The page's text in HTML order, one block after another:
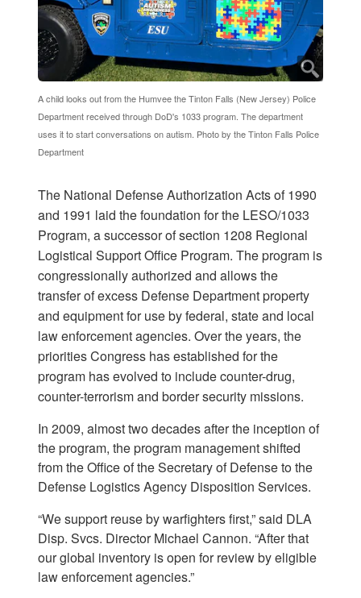
A child looks out from the Humvee the Tinton Falls (New Jersey) Police
Department received through DoD's 1033 program. The department
uses it to start conversations on autism. Photo by the Tinton Falls Police
Department
The National Defense Authorization Acts of 1990
and 1991 laid the foundation for the LESO/1033
Program, a successor of section 1208 Regional
Logistical Support Office Program. The program is
congressionally authorized and allows the
transfer of excess Defense Department property
and equipment for use by federal, state and local
law enforcement agencies. Over the years, the
priorities Congress has established for the
program has evolved to include counter-drug,
counter-terrorism and border security missions.
In 2009, almost two decades after the inception of
the program, the program management shifted
from the Office of the Secretary of Defense to the
Defense Logistics Agency Disposition Services.
“We support reuse by warfighters first,” said DLA
Disp. Svcs. Director Michael Cannon. “After that
our global inventory is open for review by eligible
law enforcement agencies.”